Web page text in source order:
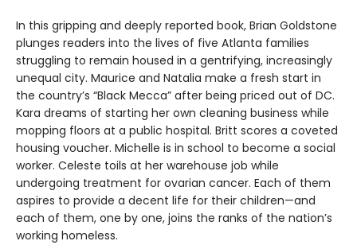
In this gripping and deeply reported book, Brian Goldstone
plunges readers into the lives of five Atlanta families
struggling to remain housed in a gentrifying, increasingly
unequal city. Maurice and Natalia make a fresh start in
the country’s “Black Mecca” after being priced out of DC.
Kara dreams of starting her own cleaning business while
mopping floors at a public hospital. Britt scores a coveted
housing voucher. Michelle is in school to become a social
worker. Celeste toils at her warehouse job while
undergoing treatment for ovarian cancer. Each of them
aspires to provide a decent life for their children—and
each of them, one by one, joins the ranks of the nation’s
working homeless.